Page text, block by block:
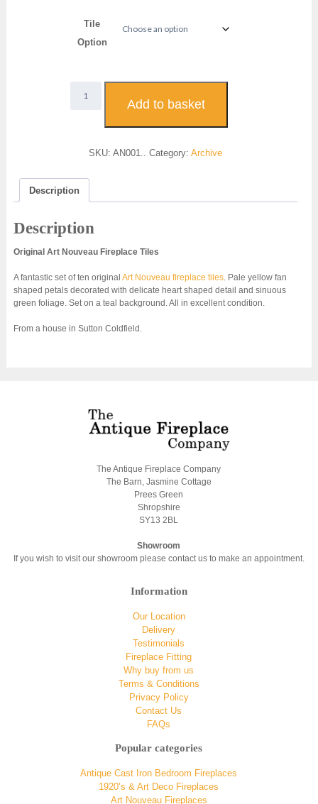
Tile
Option
Nouveau
quantity
Add to basket
SKU:AN001.. Category:Archive
Description
Description
Original Art Nouveau Fireplace Tiles
A fantastic set of ten original Art Nouveau fireplace tiles. Pale yellow fan
shaped petals decorated with delicate heart shaped detail and sinuous
green foliage. Set on a teal background. All in excellent condition.
From a house in Sutton Coldfield.
The Antique Fireplace Company
The Barn, Jasmine Cottage
Prees Green
Shropshire
SY13 2BL
Showroom
If you wish to visit our showroom please contact us to make an appointment.
Information
Our Location
Delivery
Testimonials
Fireplace Fitting
Why buy from us
Terms & Conditions
Privacy Policy
Contact Us
FAQs
Popular categories
Antique Cast Iron Bedroom Fireplaces
1920’s & Art Deco Fireplaces
Art Nouveau Fireplaces